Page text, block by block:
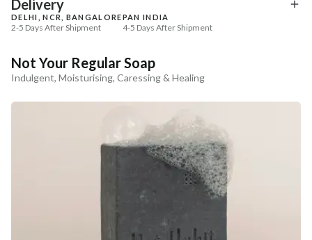
+ ADD
Delivery
DELHI, NCR, BANGALORE
2-5 Days After Shipment
PAN INDIA
4-5 Days After Shipment
Cash on delivery available at ₹20 COD charges
NaturoHabit Private Limited GP-26, Sector 18, Gurugram, Haryana - 122015
Not Your Regular Soap
Indulgent, Moisturising, Caressing & Healing